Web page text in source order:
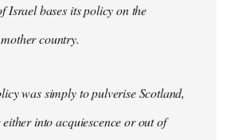
Israel bases its policy on the
country.
was simply to pulverise Scotland,
into acquiescence or out of